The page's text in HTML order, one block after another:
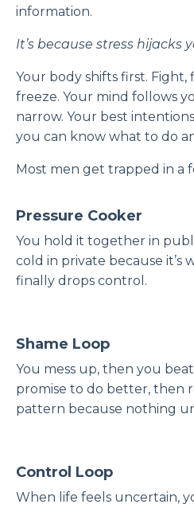
information.
It’s because stress hijacks
Your body shifts first.
freeze. Your mind follows
narrow. Your best
you can know what to do
Most men get trapped in a
Pressure Cooker
You hold it together in
cold in private because it’s
finally drops control.
Shame Loop
You mess up, then you
promise to do better, then
pattern because nothing
Control Loop
When life feels uncertain,